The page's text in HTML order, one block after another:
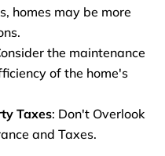
homes may be more
the maintenance
of the home's
Taxes: Don't Overlook
and Taxes.